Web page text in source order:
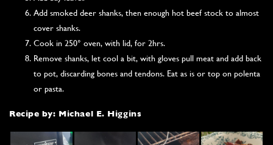
Add smoked deer shanks, then enough hot beef stock to almost
cover shanks.
Cook in 250° oven, with lid, for 2hrs.
Remove shanks, let cool a bit, with gloves pull meat and add back
to pot, discarding bones and tendons. Eat as is or top on polenta
or pasta.
Recipe by: Michael E. Higgins